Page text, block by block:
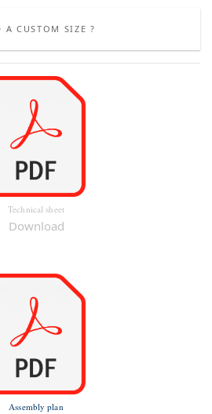
A CUSTOM SIZE ?
Technical sheet
Download
Assembly plan